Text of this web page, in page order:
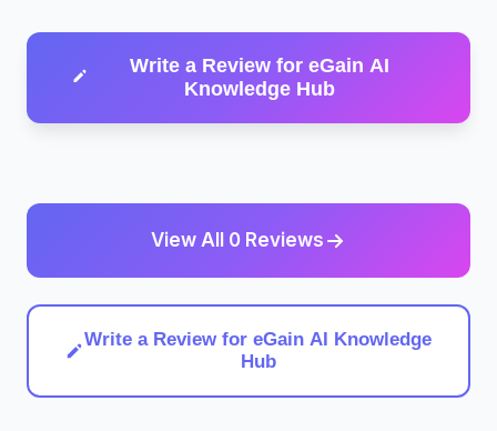
Write a Review for eGain AI
Knowledge Hub
View All 0 Reviews
Write a Review for eGain AI Knowledge
Hub